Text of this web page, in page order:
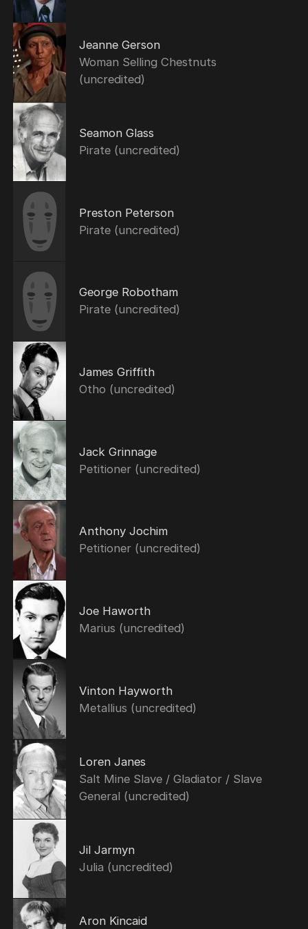
Jeanne Gerson
Woman Selling Chestnuts
(uncredited)
Seamon Glass
Pirate (uncredited)
Preston Peterson
Pirate (uncredited)
George Robotham
Pirate (uncredited)
James Griffith
Otho (uncredited)
Jack Grinnage
Petitioner (uncredited)
Anthony Jochim
Petitioner (uncredited)
Joe Haworth
Marius (uncredited)
Vinton Hayworth
Metallius (uncredited)
Loren Janes
Salt Mine Slave / Gladiator / Slave
General (uncredited)
Jil Jarmyn
Julia (uncredited)
Aron Kincaid